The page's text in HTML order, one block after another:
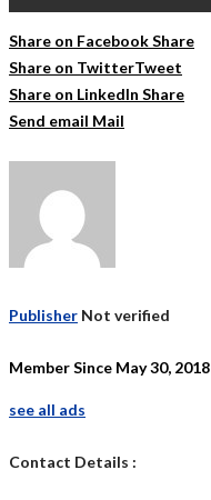
Share on FacebookShare
Share on TwitterTweet
Share on LinkedIn Share
Send email Mail
Publisher Not verified
Member Since May 30, 2018
see all ads
Contact Details :